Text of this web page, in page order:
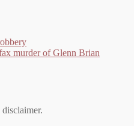
murder of Glenn Brian